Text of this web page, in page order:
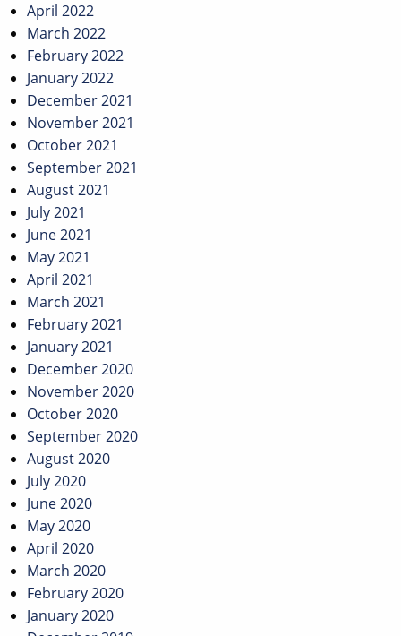
April 2022
March 2022
February 2022
January 2022
December 2021
November 2021
October 2021
September 2021
August 2021
July 2021
June 2021
May 2021
April 2021
March 2021
February 2021
January 2021
December 2020
November 2020
October 2020
September 2020
August 2020
July 2020
June 2020
May 2020
April 2020
March 2020
February 2020
January 2020